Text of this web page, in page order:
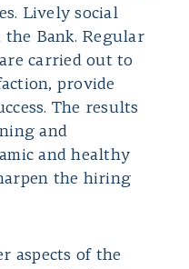
Lively social
the Bank. Regular
carried out to
provide
The results
and
and healthy
the hiring
aspects of the